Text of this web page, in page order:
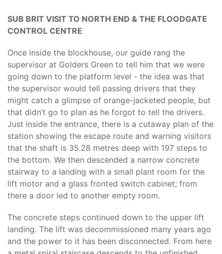
SUB BRIT VISIT TO NORTH END & THE FLOODGATE
CONTROL CENTRE
Once inside the blockhouse, our guide rang the
supervisor at Golders Green to tell him that we were
going down to the platform level - the idea was that
the supervisor would tell passing drivers that they
might catch a glimpse of orange-jacketed people, but
that didn’t go to plan as he forgot to tell the drivers.
Just inside the entrance, there is a cutaway plan of the
station showing the escape route and warning visitors
that the shaft is 35.28 metres deep with 197 steps to
the bottom. We then descended a narrow concrete
stairway to a landing with a small plant room for the
lift motor and a glass fronted switch cabinet; from
there a door led to another empty room.
The concrete steps continued down to the upper lift
landing. The lift was decommissioned many years ago
and the power to it has been disconnected. From here